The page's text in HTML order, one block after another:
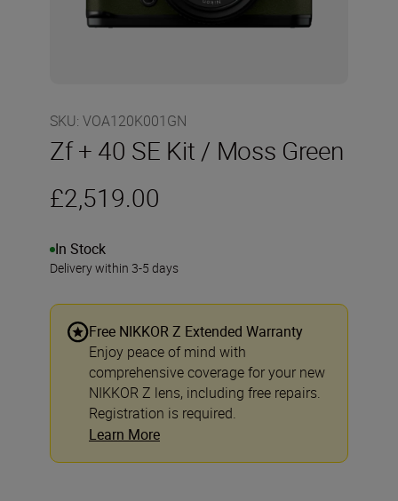
SKU: VOA120K001GN
Zf + 40 SE Kit / Moss Green
£2,519.00
In Stock
Delivery within 3-5 days
Free NIKKOR Z Extended Warranty
Enjoy peace of mind with
comprehensive coverage for your new
NIKKOR Z lens, including free repairs.
Registration is required.
Learn More